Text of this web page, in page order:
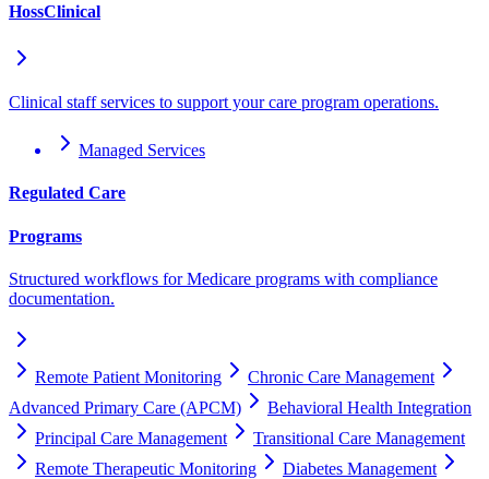
HossClinical
Clinical staff services to support your care program operations.
Managed Services
Regulated Care
Programs
Structured workflows for Medicare programs with compliance
documentation.
Remote Patient Monitoring
Chronic Care Management
Advanced Primary Care (APCM)
Behavioral Health Integration
Principal Care Management
Transitional Care Management
Remote Therapeutic Monitoring
Diabetes Management